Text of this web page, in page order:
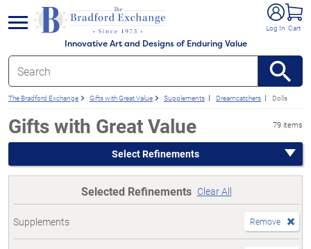
Innovative Art and Designs of Enduring Value
Log In Cart
menu
The Bradford Exchange Gifts with Great Value Supplements Dreamcatchers Dolls
Gifts with Great Value 79 items
Select Refinements
Selected Refinements Clear All
Supplements Remove